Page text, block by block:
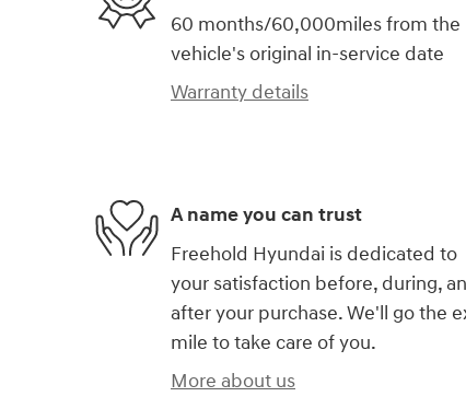
60 months/60,000miles from the
vehicle's original in-service date
Warranty details
A name you can trust
Freehold Hyundai is dedicated to
your satisfaction before, during,
after your purchase. We'll go the
mile to take care of you.
More about us